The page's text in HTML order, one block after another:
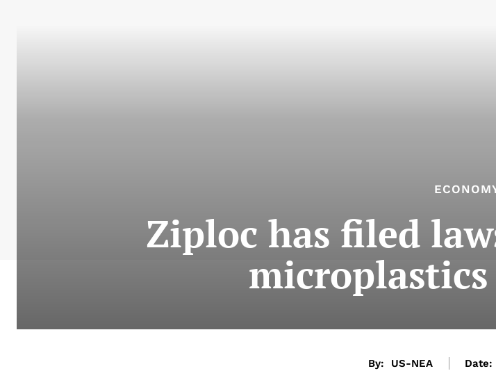
Ziploc has filed
By: US-NEA Date: